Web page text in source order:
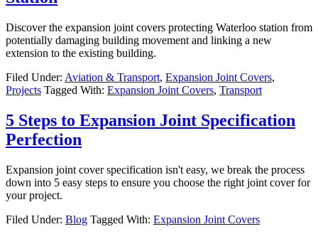
Discover the expansion joint covers protecting Waterloo station from
potentially damaging building movement and linking a new
extension to the existing building.
Filed Under: Aviation & Transport, Expansion Joint Covers,
Projects Tagged With: Expansion Joint Covers, Transport
5 Steps to Expansion Joint Specification
Perfection
Expansion joint cover specification isn't easy, we break the process
down into 5 easy steps to ensure you choose the right joint cover for
your project.
Filed Under: Blog Tagged With: Expansion Joint Covers